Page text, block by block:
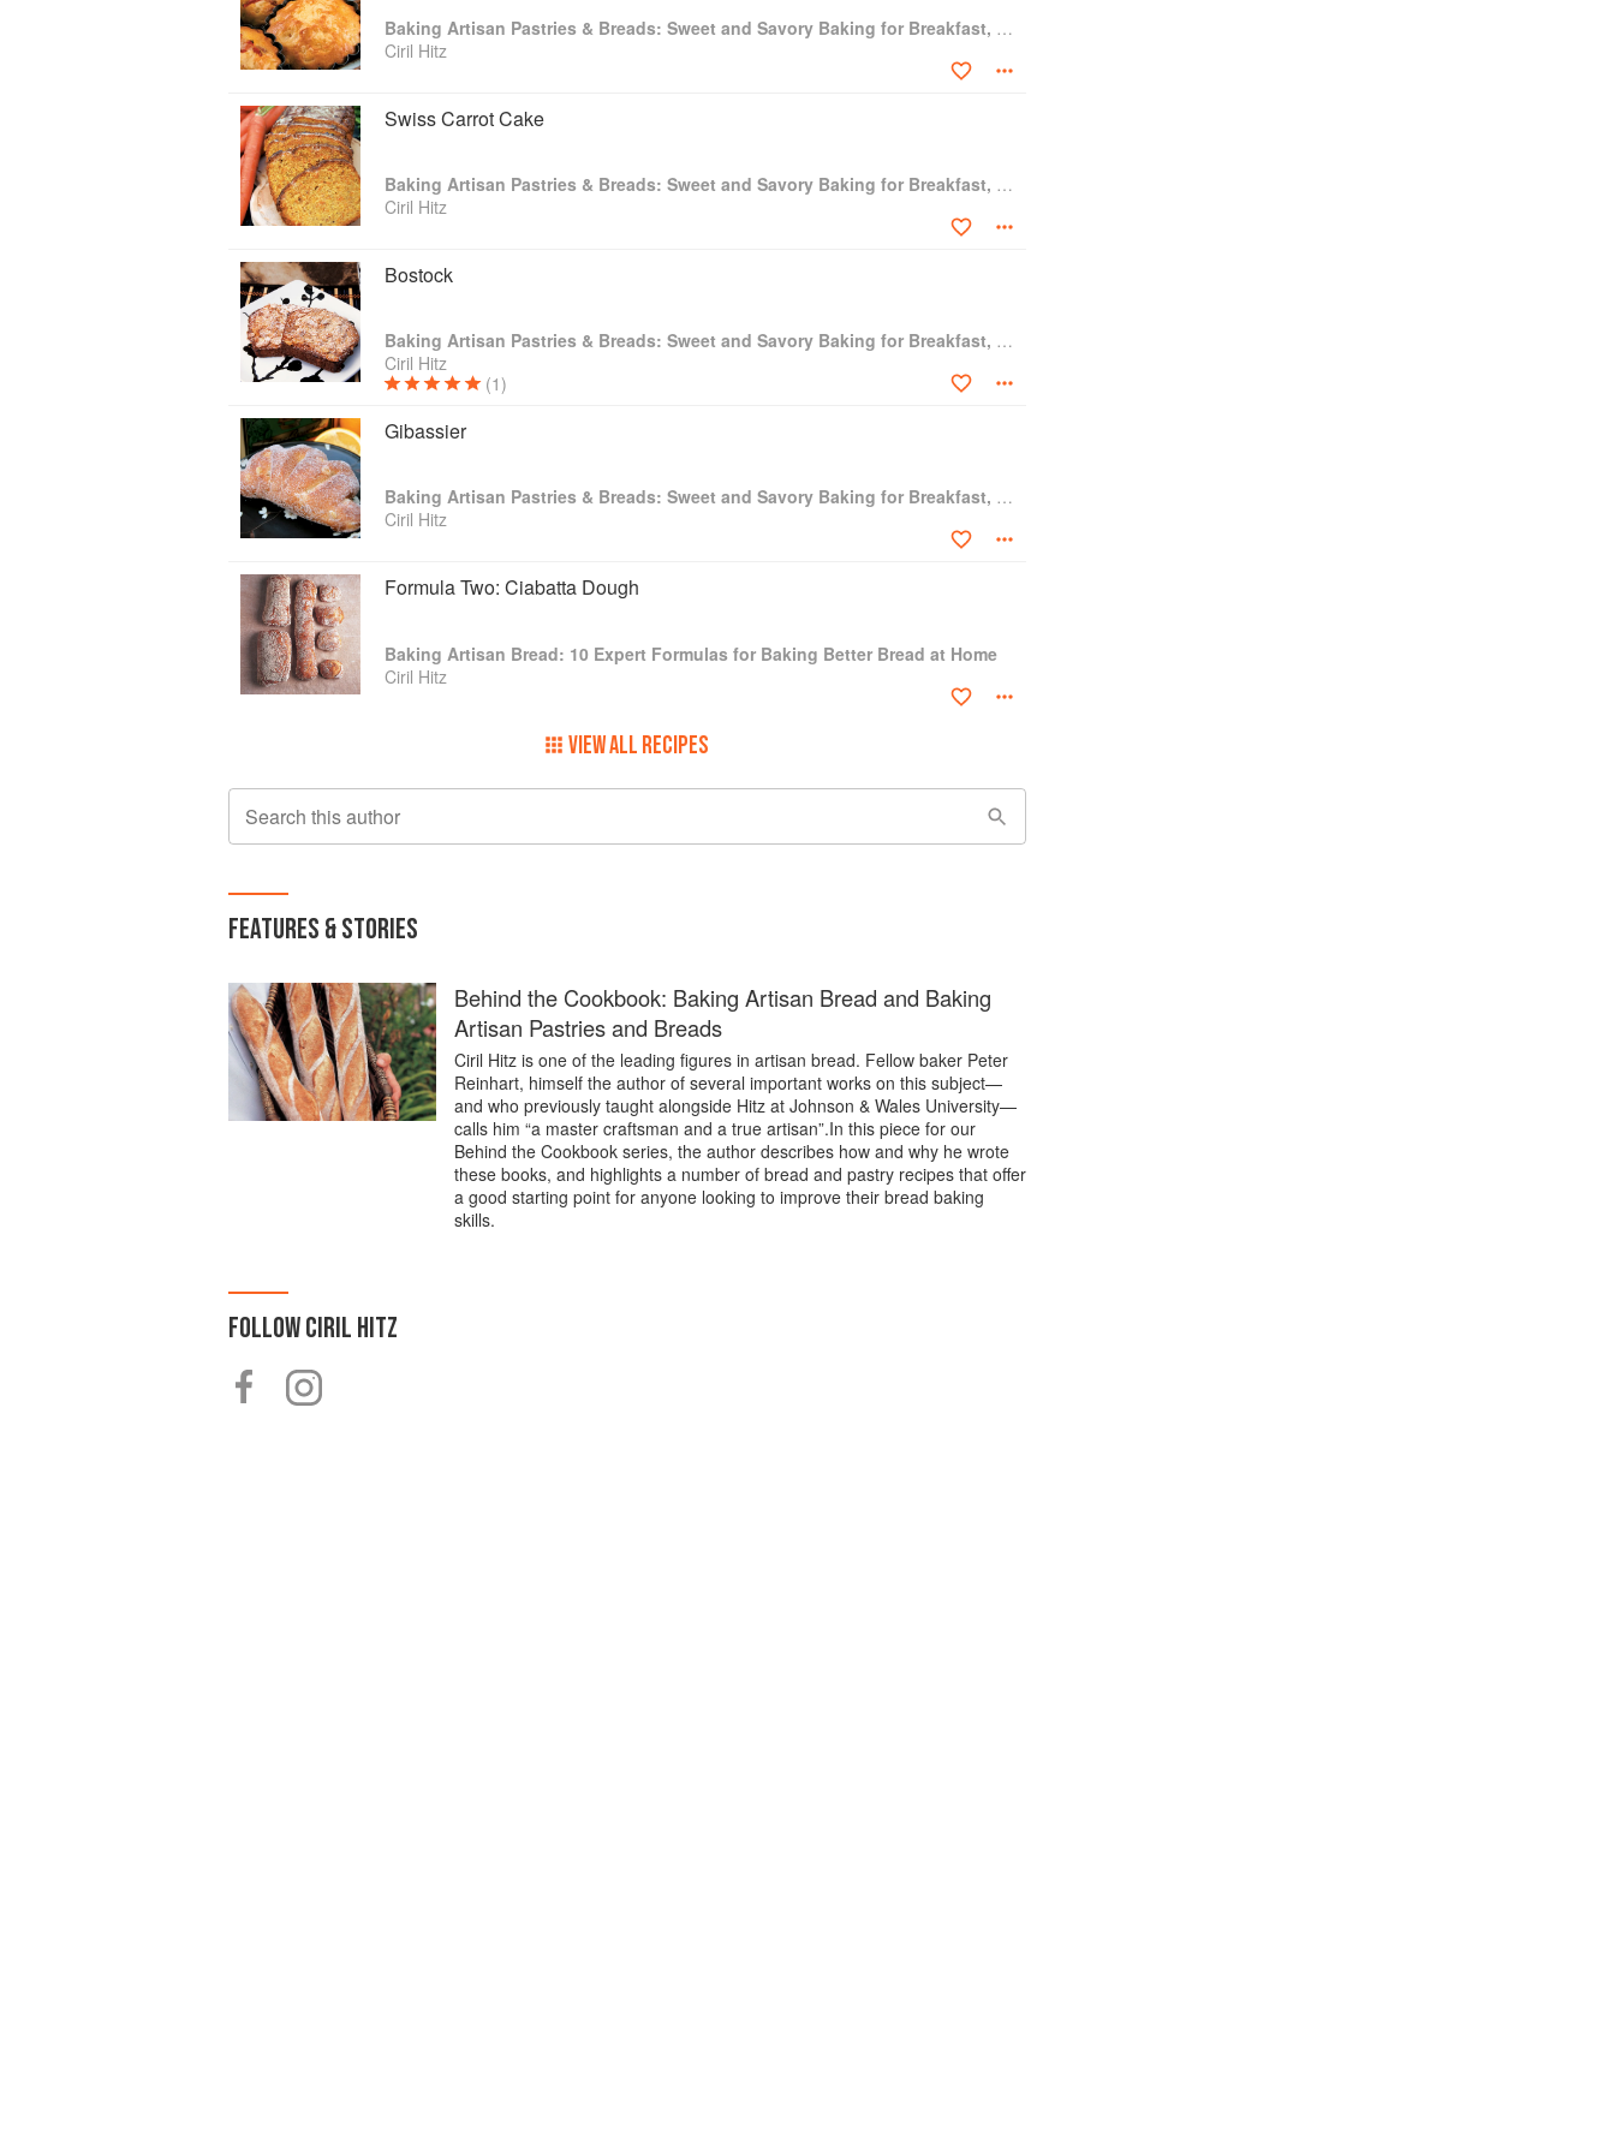
Baking Artisan Pastries & Breads: Sweet and Savory Baking for Breakfast, Brunch, and Beyond
Ciril Hitz
Swiss Carrot Cake
Baking Artisan Pastries & Breads: Sweet and Savory Baking for Breakfast, Brunch, and Beyond
Ciril Hitz
Bostock
Baking Artisan Pastries & Breads: Sweet and Savory Baking for Breakfast, Brunch, and Beyond
Ciril Hitz
(1)
Gibassier
Baking Artisan Pastries & Breads: Sweet and Savory Baking for Breakfast, Brunch, and Beyond
Ciril Hitz
Formula Two: Ciabatta Dough
Baking Artisan Bread: 10 Expert Formulas for Baking Better Bread at Home
Ciril Hitz
VIEW ALL RECIPES
Search this author
FEATURES & STORIES
Behind the Cookbook: Baking Artisan Bread and Baking
Artisan Pastries and Breads
Ciril Hitz is one of the leading figures in artisan bread. Fellow baker Peter
Reinhart, himself the author of several important works on this subject—
and who previously taught alongside Hitz at Johnson & Wales University—
calls him “a master craftsman and a true artisan”.In this piece for our
Behind the Cookbook series, the author describes how and why he wrote
these books, and highlights a number of bread and pastry recipes that offer
a good starting point for anyone looking to improve their bread baking
skills.
FOLLOWCIRIL HITZ